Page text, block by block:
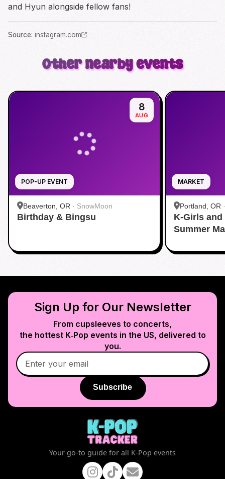
and Hyun alongside fellow fans!
Source: instagram.com
Other nearby events
POP-UP EVENT
8
AUG
Beaverton, OR · SnowMoon
Birthday & Bingsu
MARKET
Portland, OR
K-Girls
Summer
Sign Up for Our Newsletter
From cupsleeves to concerts,
the hottest K‑Pop events in the US, delivered to
you.
Subscribe
Your go-to guide for all K-Pop events